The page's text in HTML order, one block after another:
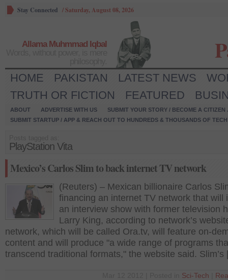
Stay Connected /Saturday, August 08, 2026
Allama Muhmmad Iqbal
HOME PAKISTAN LATEST NEWS
TRUTH OR FICTION
FEATURED
ABOUT ADVERTISE WITH US
SUBMIT YOUR STORY / BECOME A CITIZEN
SUBMIT STARTUP / APP & REACH OUT TO HUNDREDS & THOUSANDS OF
PlayStation Vita
Mexico’s Carlos Slim to back internet TV network
(Reuters) – Mexican billionaire Carlos
financing an internet TV network that will
an interview show with former television
Larry King, according to network’s
network, which will be called Ora.tv, will feature on-
content and will produce "a wide range of programs
transcend traditional formats," the website said.
Sci-Tech